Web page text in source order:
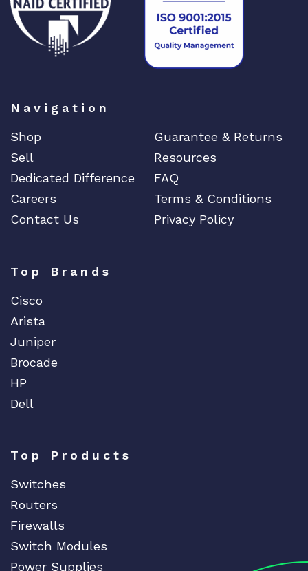
Navigation
Shop
Guarantee & Returns
Sell
Resources
Dedicated Difference
FAQ
Careers
Terms & Conditions
Contact Us
Privacy Policy
Top Brands
Cisco
Arista
Juniper
Brocade
HP
Dell
Top Products
Switches
Routers
Firewalls
Switch Modules
Power Supplies